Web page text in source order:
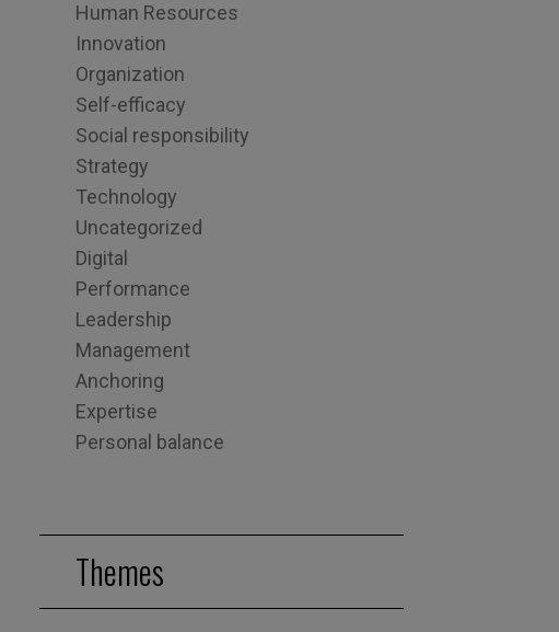
Human Resources
Innovation
Organization
Self-efficacy
Social responsibility
Strategy
Technology
Uncategorized
Digital
Performance
Leadership
Management
Anchoring
Expertise
Personal balance
Themes